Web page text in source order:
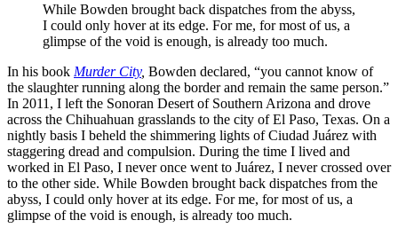
While Bowden brought back dispatches from the abyss,
I could only hover at its edge. For me, for most of us, a
glimpse of the void is enough, is already too much.
In his book Murder City, Bowden declared, “you cannot know of
the slaughter running along the border and remain the same person.”
In 2011, I left the Sonoran Desert of Southern Arizona and drove
across the Chihuahuan grasslands to the city of El Paso, Texas. On a
nightly basis I beheld the shimmering lights of Ciudad Juárez with
staggering dread and compulsion. During the time I lived and
worked in El Paso, I never once went to Juárez, I never crossed over
to the other side. While Bowden brought back dispatches from the
abyss, I could only hover at its edge. For me, for most of us, a
glimpse of the void is enough, is already too much.